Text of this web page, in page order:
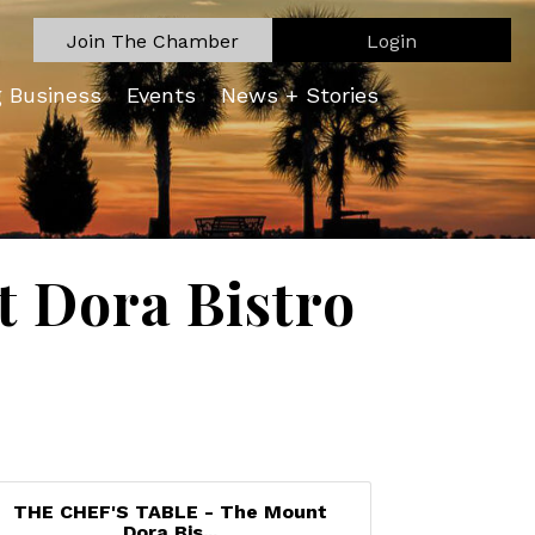
Join The Chamber Login
Business Events News + Stories
Dora Bistro
THE CHEF'S TABLE - The Mount